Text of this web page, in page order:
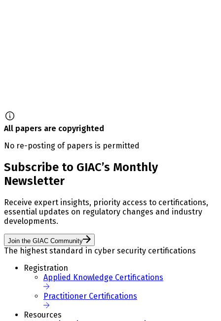
All papers are copyrighted
No re-posting of papers is permitted
Subscribe to GIAC’s Monthly
Newsletter
Receive expert insights, priority access to certifications,
essential updates on regulatory changes and industry
developments.
Join the GIAC Community
The highest standard in cyber security certifications
Registration
Applied Knowledge Certifications
Practitioner Certifications
Resources